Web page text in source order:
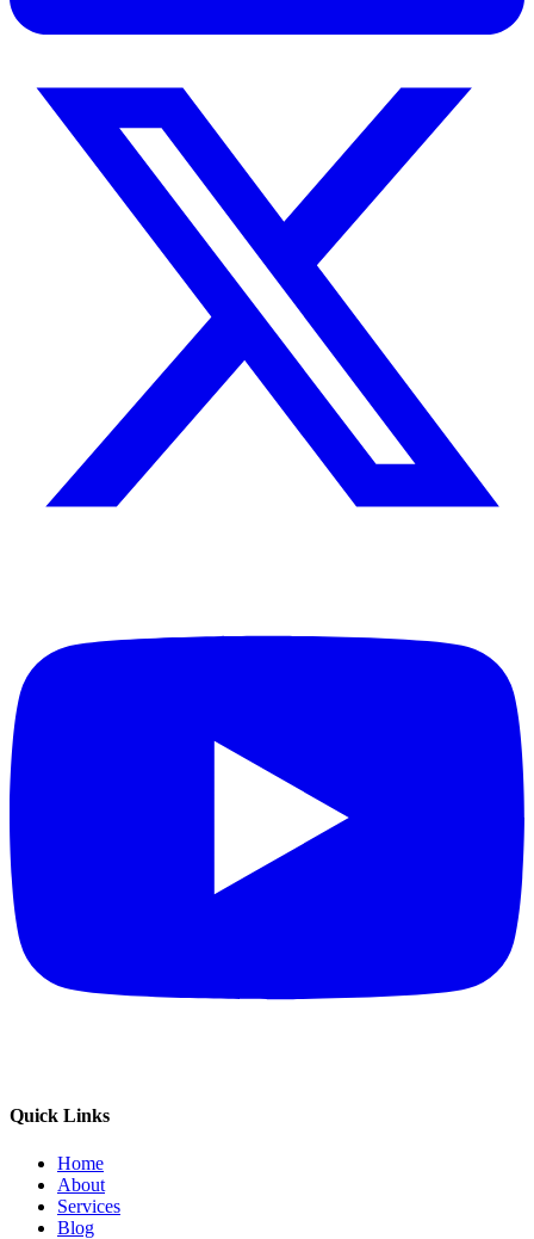
Quick Links
Home
About
Services
Blog